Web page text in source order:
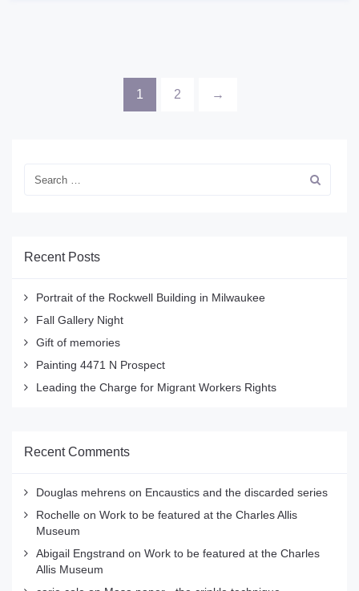
1 2 →
Recent Posts
Portrait of the Rockwell Building in Milwaukee
Fall Gallery Night
Gift of memories
Painting 4471 N Prospect
Leading the Charge for Migrant Workers Rights
Recent Comments
Douglas mehrens on Encaustics and the discarded series
Rochelle on Work to be featured at the Charles Allis
Museum
Abigail Engstrand on Work to be featured at the Charles
Allis Museum